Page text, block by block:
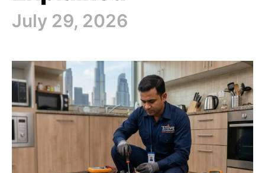
July 29, 2026